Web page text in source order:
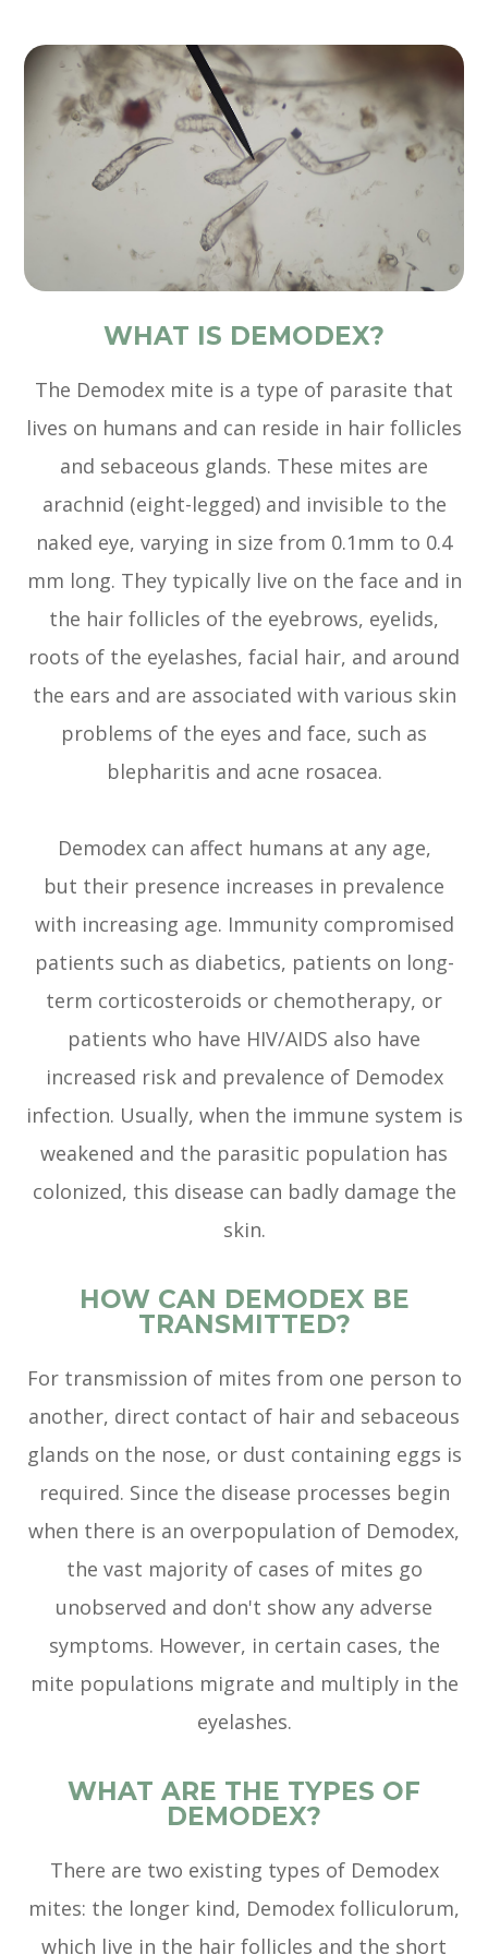
WHAT IS DEMODEX?
The Demodex mite is a type of parasite that
lives on humans and can reside in hair follicles
and sebaceous glands. These mites are
arachnid (eight-legged) and invisible to the
naked eye, varying in size from 0.1mm to 0.4
mm long. They typically live on the face and in
the hair follicles of the eyebrows, eyelids,
roots of the eyelashes, facial hair, and around
the ears and are associated with various skin
problems of the eyes and face, such as
blepharitis and acne rosacea.
Demodex can affect humans at any age,
but their presence increases in prevalence
with increasing age. Immunity compromised
patients such as diabetics, patients on long-
term corticosteroids or chemotherapy, or
patients who have HIV/AIDS also have
increased risk and prevalence of Demodex
infection. Usually, when the immune system is
weakened and the parasitic population has
colonized, this disease can badly damage the
skin.
HOW CAN DEMODEX BE
TRANSMITTED?
For transmission of mites from one person to
another, direct contact of hair and sebaceous
glands on the nose, or dust containing eggs is
required. Since the disease processes begin
when there is an overpopulation of Demodex,
the vast majority of cases of mites go
unobserved and don't show any adverse
symptoms. However, in certain cases, the
mite populations migrate and multiply in the
eyelashes.
WHAT ARE THE TYPES OF
DEMODEX?
There are two existing types of Demodex
mites: the longer kind, Demodex folliculorum,
which live in the hair follicles and the short